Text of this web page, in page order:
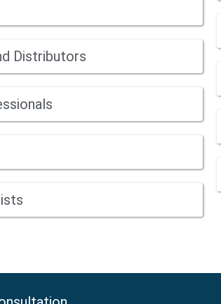
Distributors